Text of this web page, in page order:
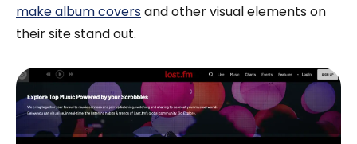
make album coversand other visual elements on
their site stand out.